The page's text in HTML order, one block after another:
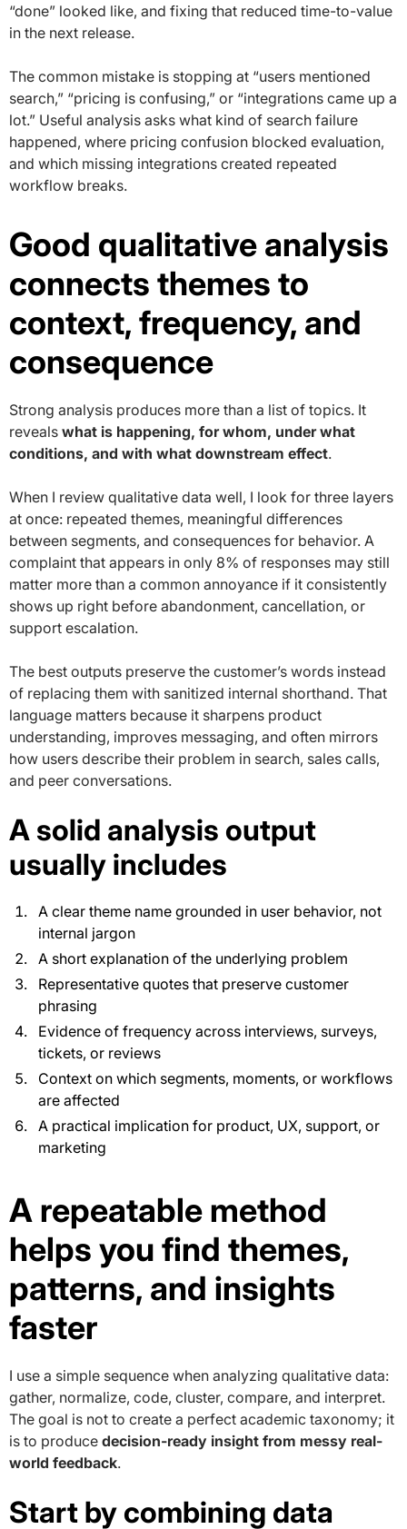
“done” looked like, and fixing that reduced time-to-value
in the next release.
The common mistake is stopping at “users mentioned
search,” “pricing is confusing,” or “integrations came up a
lot.” Useful analysis asks what kind of search failure
happened, where pricing confusion blocked evaluation,
and which missing integrations created repeated
workflow breaks.
Good qualitative analysis
connects themes to
context, frequency, and
consequence
Strong analysis produces more than a list of topics. It
reveals what is happening, for whom, under what
conditions, and with what downstream effect.
When I review qualitative data well, I look for three layers
at once: repeated themes, meaningful differences
between segments, and consequences for behavior. A
complaint that appears in only 8% of responses may still
matter more than a common annoyance if it consistently
shows up right before abandonment, cancellation, or
support escalation.
The best outputs preserve the customer’s words instead
of replacing them with sanitized internal shorthand. That
language matters because it sharpens product
understanding, improves messaging, and often mirrors
how users describe their problem in search, sales calls,
and peer conversations.
A solid analysis output
usually includes
A clear theme name grounded in user behavior, not
internal jargon
A short explanation of the underlying problem
Representative quotes that preserve customer
phrasing
Evidence of frequency across interviews, surveys,
tickets, or reviews
Context on which segments, moments, or workflows
are affected
A practical implication for product, UX, support, or
marketing
A repeatable method
helps you find themes,
patterns, and insights
faster
I use a simple sequence when analyzing qualitative data:
gather, normalize, code, cluster, compare, and interpret.
The goal is not to create a perfect academic taxonomy; it
is to produce decision-ready insight from messy real-
world feedback.
Start by combining data